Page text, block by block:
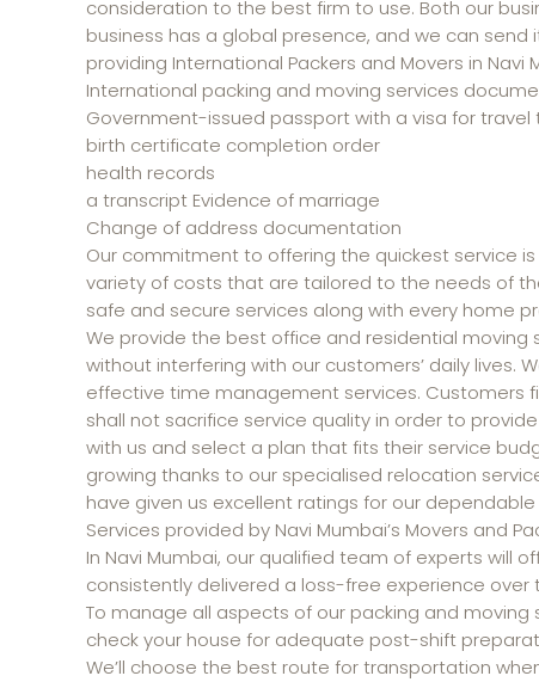
consideration to the best firm to use. Both our
business has a global presence, and we can
providing International Packers and Movers in Navi
International packing and moving services
Government-issued passport with a visa for travel
birth certificate completion order
health records
a transcript Evidence of marriage
Change of address documentation
Our commitment to offering the quickest service
variety of costs that are tailored to the needs of
safe and secure services along with every home
We provide the best office and residential moving
without interfering with our customers’ daily
effective time management services. Customers
shall not sacrifice service quality in order to
with us and select a plan that fits their service
growing thanks to our specialised relocation
have given us excellent ratings for our dependable
Services provided by Navi Mumbai’s Movers and
In Navi Mumbai, our qualified team of experts will
consistently delivered a loss-free experience over
To manage all aspects of our packing and moving
check your house for adequate post-shift
We’ll choose the best route for transportation